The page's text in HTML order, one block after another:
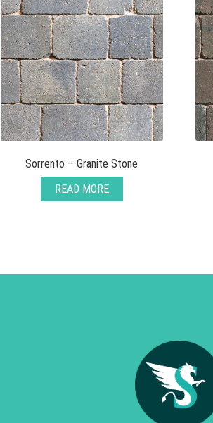
Sorrento – Granite Stone
READ MORE